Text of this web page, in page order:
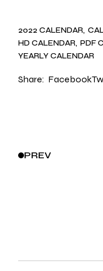
2022 CALENDAR
HD CALENDAR PDF
YEARLY CALENDAR
Share: Facebook
PREV